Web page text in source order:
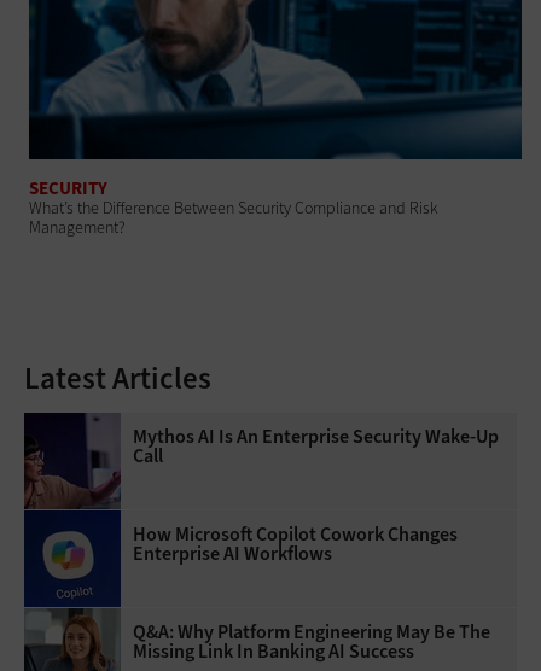
SECURITY
What’s the Difference Between Security Compliance and Risk
Management?
Latest Articles
Mythos AI Is An Enterprise Security Wake-Up
Call
How Microsoft Copilot Cowork Changes
Enterprise AI Workflows
Q&A: Why Platform Engineering May Be The
Missing Link In Banking AI Success